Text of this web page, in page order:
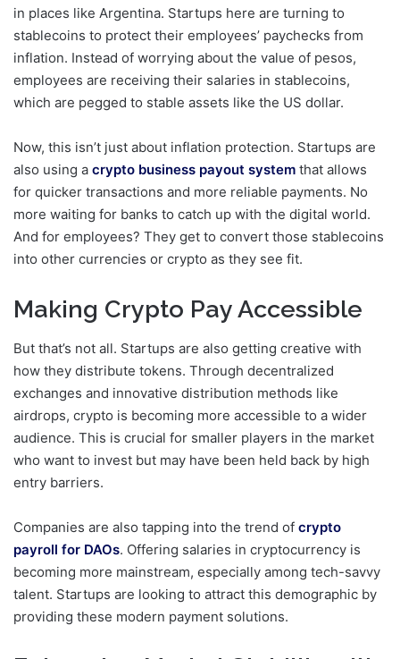
in places like Argentina. Startups here are turning to
stablecoins to protect their employees’ paychecks from
inflation. Instead of worrying about the value of pesos,
employees are receiving their salaries in stablecoins,
which are pegged to stable assets like the US dollar.
Now, this isn’t just about inflation protection. Startups are
also using a crypto business payout system that allows
for quicker transactions and more reliable payments. No
more waiting for banks to catch up with the digital world.
And for employees? They get to convert those stablecoins
into other currencies or crypto as they see fit.
Making Crypto Pay Accessible
But that’s not all. Startups are also getting creative with
how they distribute tokens. Through decentralized
exchanges and innovative distribution methods like
airdrops, crypto is becoming more accessible to a wider
audience. This is crucial for smaller players in the market
who want to invest but may have been held back by high
entry barriers.
Companies are also tapping into the trend of crypto
payroll for DAOs. Offering salaries in cryptocurrency is
becoming more mainstream, especially among tech-savvy
talent. Startups are looking to attract this demographic by
providing these modern payment solutions.